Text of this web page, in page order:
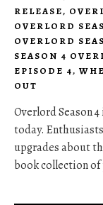
RELEASE,
OVERLORD
OVERLORD
SEASON 4
EPISODE 4,
OUT
Overlord Season
today.
upgrades about
book collection